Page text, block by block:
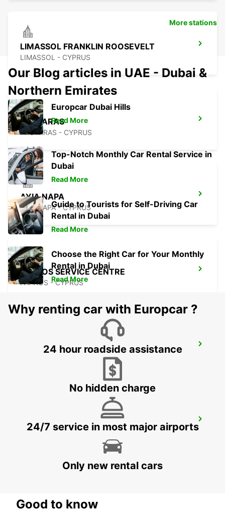
LIMASSOL FRANKLIN ROOSEVELT
LIMASSOL - CYPRUS
PROTARAS
PROTARAS - CYPRUS
AYIA NAPA
AYIA NAPA - CYPRUS
PAPHOS SERVICE CENTRE
PAPHOS - CYPRUS
PAPHOS AIRPORT
POLIS LATSI
POLIS - CYPRUS
More stations
Our Blog articles in UAE - Dubai &
Northern Emirates
Europcar Dubai Hills
Read More
Top-Notch Monthly Car Rental Service in
Dubai
Read More
Guide to Tourists for Self-Driving Car
Rental in Dubai
Read More
Choose the Right Car for Your Monthly
Rental in Dubai
Read More
Why renting car with Europcar ?
24 hour roadside assistance
No hidden charge
24/7 service in most major airports
Only new rental cars
Good to know